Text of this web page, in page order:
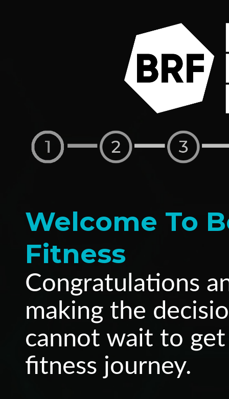
Welcome To
Fitness
Congratulations
making the
cannot wait to
fitness journey.